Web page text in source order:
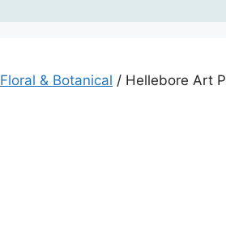
Floral & Botanical / Hellebore Art